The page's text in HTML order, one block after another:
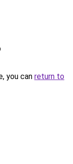
you can return to